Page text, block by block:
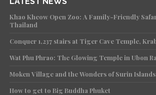
time when the marine attractions
beautiful.
The southern part of the country is
coasts, the west coast or the
Summer from November to April are
Phang Nga, Phuket, Krabi, Trang and
Popular and world-famous tourist